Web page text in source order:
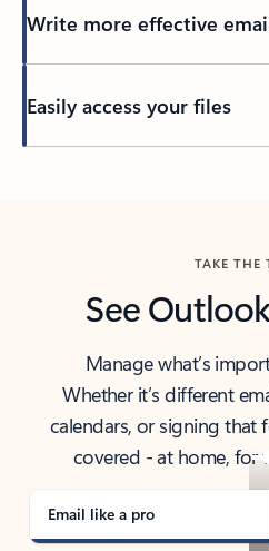
Write more effective
Easily access your files
TAKE THE
See
Manage what’s
Whether it’s different
calendars, or signing that
covered - at home, for
Email like a pro